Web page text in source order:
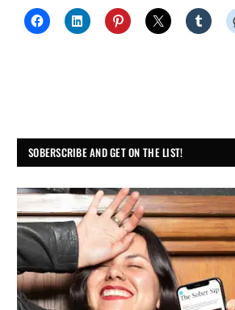
SOBERSCRIBE AND GET ON THE LIST!